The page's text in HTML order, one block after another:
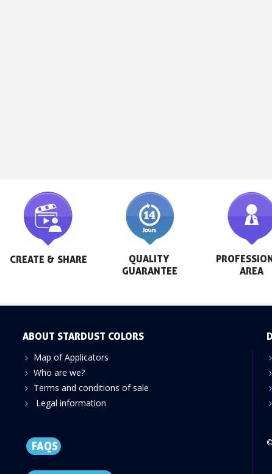
CREATE & SHARE
QUALITY
GUARANTEE
AREA
ABOUT STARDUST COLORS
Map of Applicators
Who are we?
Terms and conditions of sale
Legal information
FAQS